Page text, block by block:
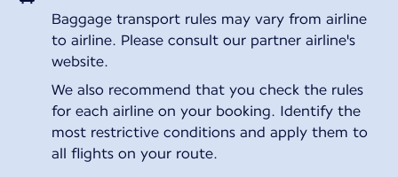
Baggage transport rules may vary from airline
to airline. Please consult our partner airline's
website.
We also recommend that you check the rules
for each airline on your booking. Identify the
most restrictive conditions and apply them to
all flights on your route.